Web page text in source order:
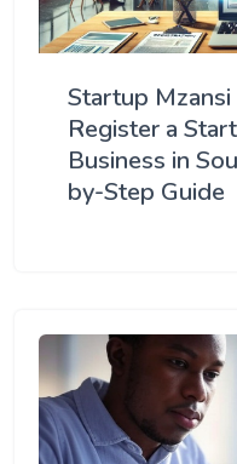
Startup
Register a
Business in
by-Step Guide